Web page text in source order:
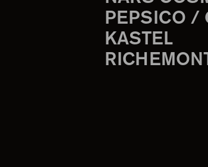
PEPSICO /
KASTEL